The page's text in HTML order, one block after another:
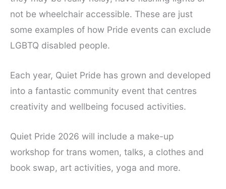
not be wheelchair accessible. These are just
some examples of how Pride events can exclude
LGBTQ disabled people.
Each year, Quiet Pride has grown and developed
into a fantastic community event that centres
creativity and wellbeing focused activities.
Quiet Pride 2026 will include a make-up
workshop for trans women, talks, a clothes and
book swap, art activities, yoga and more.